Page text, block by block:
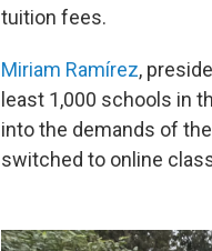
tuition fees.
Miriam Ramírez,
least 1,000 schools in
into the demands of
switched to online